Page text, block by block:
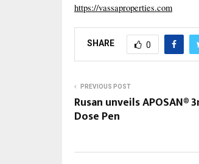
https://vassaproperties.com
SHARE 0
PREVIOUS POST
Rusan unveils APOSAN®
Dose Pen